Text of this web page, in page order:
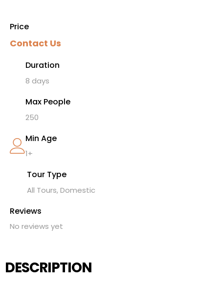
Price
Contact Us
Duration
8 days
Max People
250
Min Age
1+
Tour Type
All Tours, Domestic
Reviews
No reviews yet
DESCRIPTION